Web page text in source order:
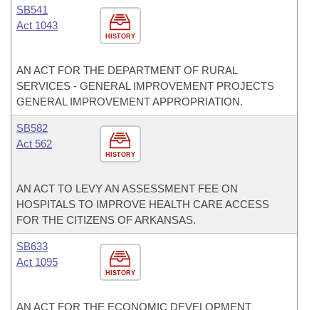
HISTORY
SB541
Act 1043
AN ACT FOR THE DEPARTMENT OF RURAL
SERVICES - GENERAL IMPROVEMENT PROJECTS
GENERAL IMPROVEMENT APPROPRIATION.
HISTORY
SB582
Act 562
AN ACT TO LEVY AN ASSESSMENT FEE ON
HOSPITALS TO IMPROVE HEALTH CARE ACCESS
FOR THE CITIZENS OF ARKANSAS.
HISTORY
SB633
Act 1095
AN ACT FOR THE ECONOMIC DEVELOPMENT